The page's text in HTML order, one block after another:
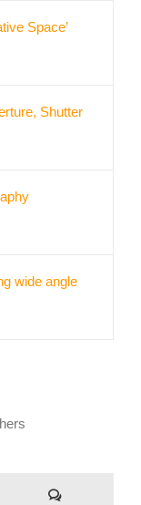
Space’
Shutter
wide angle
Comments